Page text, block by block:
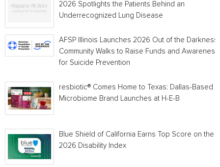
2026 Spotlights the Patients Behind an
Underrecognized Lung Disease
AFSP Illinois Launches 2026 Out of the Darkness
Community Walks to Raise Funds and Awareness
for Suicide Prevention
resbiotic® Comes Home to Texas: Dallas-Based
Microbiome Brand Launches at H-E-B
Blue Shield of California Earns Top Score on the
2026 Disability Index